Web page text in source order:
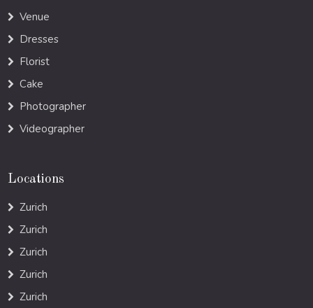
Venue
Dresses
Florist
Cake
Photographer
Videographer
Locations
Zurich
Zurich
Zurich
Zurich
Zurich